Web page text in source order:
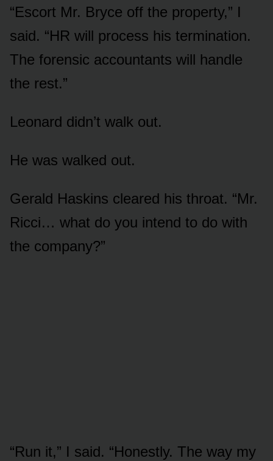
“Escort Mr. Bryce off the property,” I
said. “HR will process his termination.
The forensic accountants will handle
the rest.”
Leonard didn’t walk out.
He was walked out.
Gerald Haskins cleared his throat. “Mr.
Ricci… what do you intend to do with
the company?”
“Run it,” I said. “Honestly. The way my